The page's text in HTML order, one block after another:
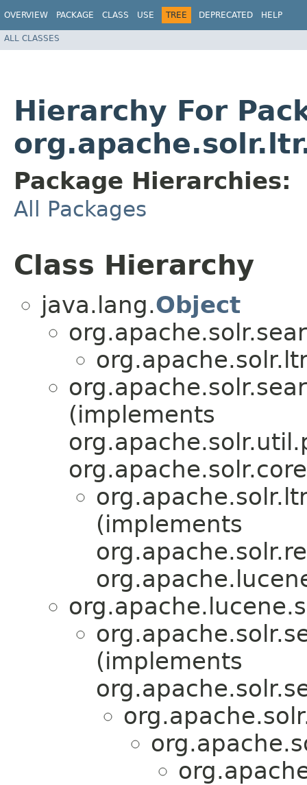
OVERVIEW PACKAGE CLASS USE TREE DEPRECATED HELP
ALL CLASSES
Hierarchy For
Package Hierarchies:
All Packages
Class Hierarchy
java.lang.Object
(implements
(implements
(implements